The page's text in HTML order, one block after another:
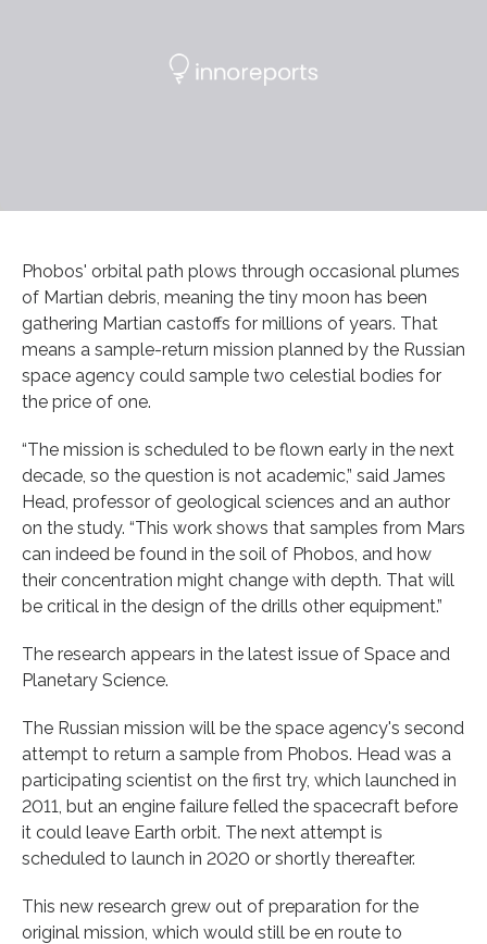
Phobos' orbital path plows through occasional plumes
of Martian debris, meaning the tiny moon has been
gathering Martian castoffs for millions of years. That
means a sample-return mission planned by the Russian
space agency could sample two celestial bodies for
the price of one.
“The mission is scheduled to be flown early in the next
decade, so the question is not academic,” said James
Head, professor of geological sciences and an author
on the study. “This work shows that samples from Mars
can indeed be found in the soil of Phobos, and how
their concentration might change with depth. That will
be critical in the design of the drills other equipment.”
The research appears in the latest issue of Space and
Planetary Science.
The Russian mission will be the space agency's second
attempt to return a sample from Phobos. Head was a
participating scientist on the first try, which launched in
2011, but an engine failure felled the spacecraft before
it could leave Earth orbit. The next attempt is
scheduled to launch in 2020 or shortly thereafter.
This new research grew out of preparation for the
original mission, which would still be en route to